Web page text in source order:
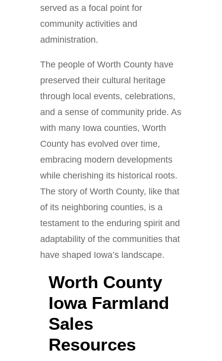
served as a focal point for
community activities and
administration.
The people of Worth County have
preserved their cultural heritage
through local events, celebrations,
and a sense of community pride. As
with many Iowa counties, Worth
County has evolved over time,
embracing modern developments
while cherishing its historical roots.
The story of Worth County, like that
of its neighboring counties, is a
testament to the enduring spirit and
adaptability of the communities that
have shaped Iowa’s landscape.
Worth County
Iowa Farmland
Sales
Resources